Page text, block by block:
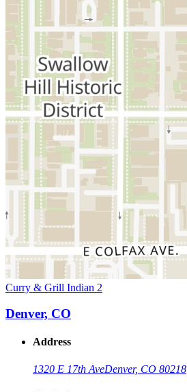
Curry & Grill Indian 2
Denver, CO
Address
1320 E 17th AveDenver, CO 80218